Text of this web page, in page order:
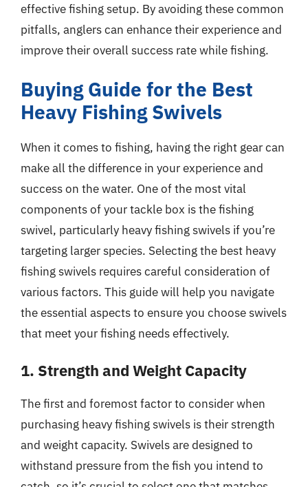
effective fishing setup. By avoiding these common
pitfalls, anglers can enhance their experience and
improve their overall success rate while fishing.
Buying Guide for the Best
Heavy Fishing Swivels
When it comes to fishing, having the right gear can
make all the difference in your experience and
success on the water. One of the most vital
components of your tackle box is the fishing
swivel, particularly heavy fishing swivels if you’re
targeting larger species. Selecting the best heavy
fishing swivels requires careful consideration of
various factors. This guide will help you navigate
the essential aspects to ensure you choose swivels
that meet your fishing needs effectively.
1. Strength and Weight Capacity
The first and foremost factor to consider when
purchasing heavy fishing swivels is their strength
and weight capacity. Swivels are designed to
withstand pressure from the fish you intend to